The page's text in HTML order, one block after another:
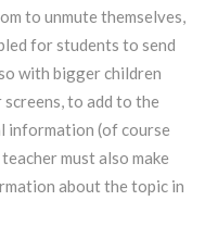
to unmute themselves,
for students to send
with bigger children
to add to the
information (of course
must also make
about the topic in